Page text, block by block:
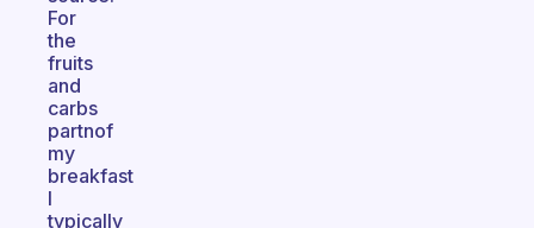
For
the
fruits
and
carbs
partnof
my
breakfast
I
typically